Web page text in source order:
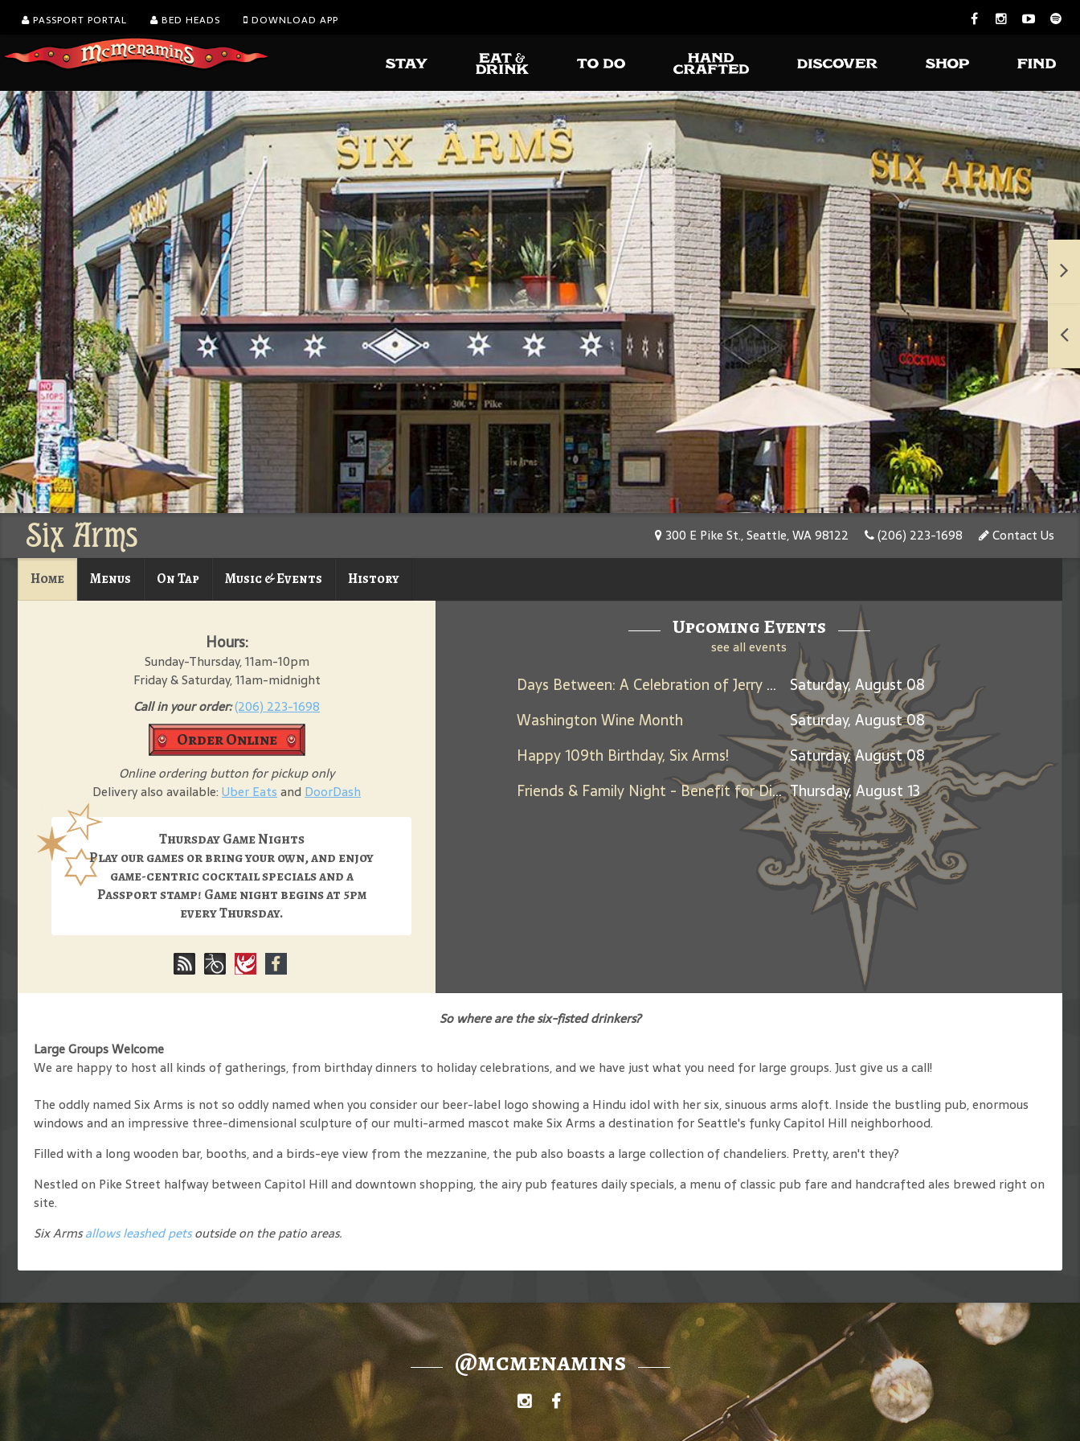
PASSPORT PORTAL BED HEADS DOWNLOAD APP
Six Arms 300 E Pike St., Seattle, WA 98122 (206) 223-1698 Contact Us
Home Menus On Tap Music & Events History
Hours:
Sunday-Thursday, 11am-10pm
Friday & Saturday, 11am-midnight
Call in your order:(206) 223-1698
Order Online
Online ordering button for pickup only
Delivery also available: Uber Eatsand DoorDash
Thursday Game Nights
Play our games or bring your own, and enjoy
game-centric cocktail specials and a
Passport stamp! Game night begins at 5pm
every Thursday.
Upcoming Events
see all events
Days Between: A Celebration of Jerry Garcia
Saturday, August 08
Washington Wine Month
Saturday, August 08
Happy 109th Birthday, Six Arms!
Saturday, August 08
Friends & Family Night - Benefit for Dine Out for Life Thursday, August 13
So where are the six-fisted drinkers?
Large Groups Welcome
We are happy to host all kinds of gatherings, from birthday dinners to holiday celebrations, and we have just what you need for large groups. Just give us a call!
The oddly named Six Arms is not so oddly named when you consider our beer-label logo showing a Hindu idol with her six, sinuous arms aloft. Inside the bustling pub, enormous
windows and an impressive three-dimensional sculpture of our multi-armed mascot make Six Arms a destination for Seattle's funky Capitol Hill neighborhood.
Filled with a long wooden bar, booths, and a birds-eye view from the mezzanine, the pub also boasts a large collection of chandeliers. Pretty, aren't they?
Nestled on Pike Street halfway between Capitol Hill and downtown shopping, the airy pub features daily specials, a menu of classic pub fare and handcrafted ales brewed right on
site.
Six Armsallows leashed petsoutside on the patio areas.
@mcmenamins